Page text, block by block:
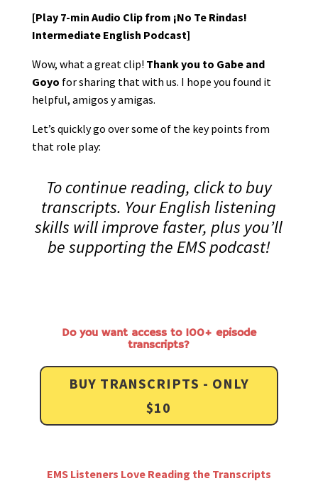
[Play 7-min Audio Clip from ¡No Te Rindas!
Intermediate English Podcast]
Wow, what a great clip! Thank you to Gabe and
Goyo for sharing that with us. I hope you found it
helpful, amigos y amigas.
Let’s quickly go over some of the key points from
that role play:
To continue reading, click to buy
transcripts. Your English listening
skills will improve faster, plus you’ll
be supporting the EMS podcast!
Do you want access to 100+ episode
transcripts?
BUY TRANSCRIPTS - ONLY
$10
EMS Listeners Love Reading the Transcripts